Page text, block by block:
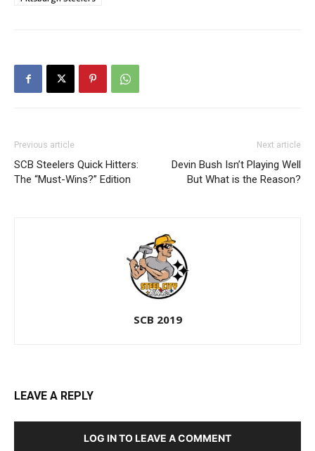
Previous article
SCB Steelers Quick Hitters:
The “Must-Wins?” Edition
Next article
Devin Bush Isn’t Playing Well
But What is the Reason?
SCB 2019
LEAVE A REPLY
LOG IN TO LEAVE A COMMENT